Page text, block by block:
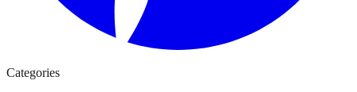
Categories